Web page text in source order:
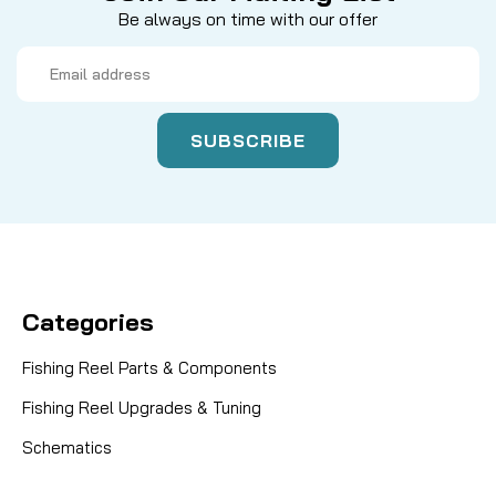
Be always on time with our offer
Address
Categories
Fishing Reel Parts & Components
Fishing Reel Upgrades & Tuning
Schematics